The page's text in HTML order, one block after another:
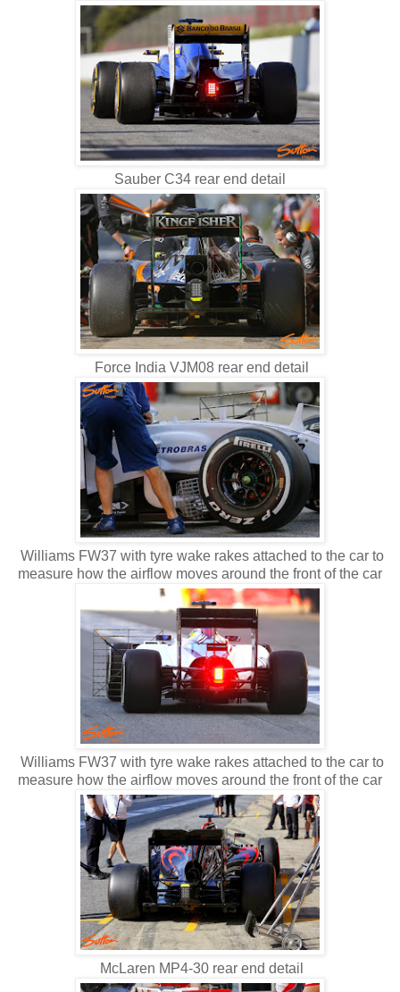
Sauber C34 rear end detail
Force India VJM08 rear end detail
Williams FW37 with tyre wake rakes attached to the car to
measure how the airflow moves around the front of the car
Williams FW37 with tyre wake rakes attached to the car to
measure how the airflow moves around the front of the car
McLaren MP4-30 rear end detail